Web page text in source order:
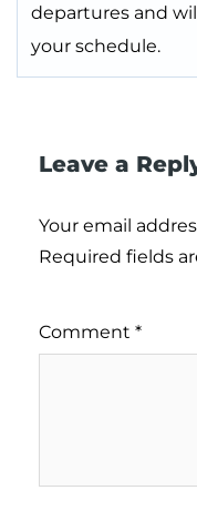
departures and
your schedule.
Leave a
Your email
Required fields
Comment *